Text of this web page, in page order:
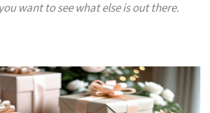
want to see what else is out there.